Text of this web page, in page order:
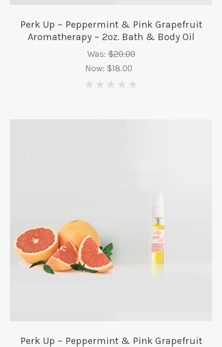
Perk Up ~ Peppermint & Pink Grapefruit
Aromatherapy ~ 2oz. Bath & Body Oil
Was:$20.00
Now: $18.00
Perk Up ~ Peppermint & Pink Grapefruit